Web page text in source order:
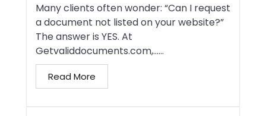
Many clients often wonder: “Can I request
a document not listed on your website?”
The answer is YES. At
Getvaliddocuments.com,…...
Read More